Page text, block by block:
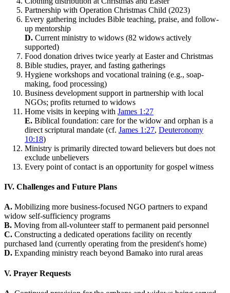
Partnership with Operation Christmas Child (2023)
Every gathering includes Bible teaching, praise, and follow-
up mentorship
D. Current ministry to widows (82 widows actively
supported)
Food donation drives twice yearly at Easter and Christmas
Bible studies, prayer, and fasting gatherings
Hygiene workshops and vocational training (e.g., soap-
making, food processing)
Business development support in partnership with local
NGOs; profits returned to widows
Home visits in keeping with James 1:27
E. Biblical foundation: care for the widow and orphan is a
direct scriptural mandate (cf. James 1:27, Deuteronomy
10:18)
Ministry is primarily directed toward believers but does not
exclude unbelievers
Every point of contact is an opportunity for gospel witness
IV. Challenges and Future Plans
A. Mobilizing more business-focused NGO partners to expand
widow self-sufficiency programs
B. Moving from all-volunteer staff to permanent paid personnel
C. Constructing a dedicated operations facility on recently
purchased land (currently operating from the president's home)
D. Expanding ministry reach beyond Bamako into rural areas
V. Prayer Requests